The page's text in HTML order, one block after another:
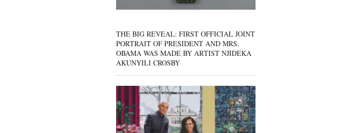
THE BIG REVEAL: FIRST OFFICIAL JOINT
PORTRAIT OF PRESIDENT AND MRS.
OBAMA WAS MADE BY ARTIST NJIDEKA
AKUNYILI CROSBY